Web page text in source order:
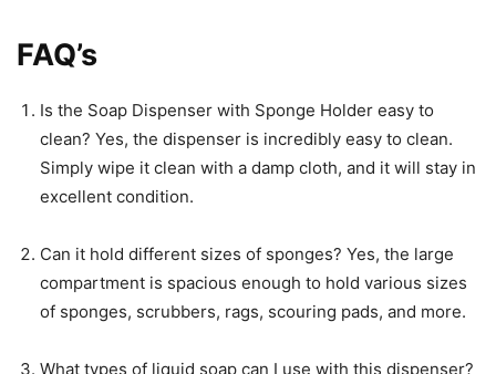
FAQ’s
Is the Soap Dispenser with Sponge Holder easy to
clean? Yes, the dispenser is incredibly easy to clean.
Simply wipe it clean with a damp cloth, and it will stay in
excellent condition.
Can it hold different sizes of sponges? Yes, the large
compartment is spacious enough to hold various sizes
of sponges, scrubbers, rags, scouring pads, and more.
What types of liquid soap can I use with this dispenser?